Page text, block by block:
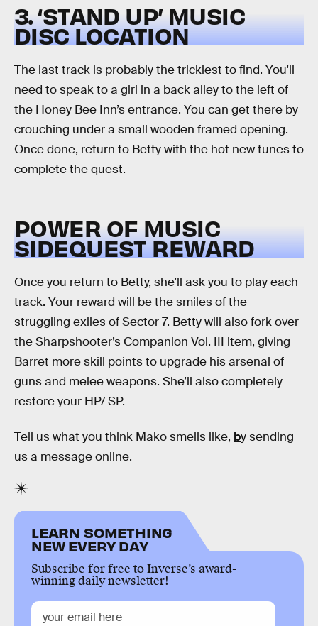
3. ‘STAND UP’ MUSIC
DISC LOCATION
The last track is probably the trickiest to find. You'll
need to speak to a girl in a back alley to the left of
the Honey Bee Inn’s entrance. You can get there by
crouching under a small wooden framed opening.
Once done, return to Betty with the hot new tunes to
complete the quest.
POWER OF MUSIC
SIDEQUEST REWARD
Once you return to Betty, she’ll ask you to play each
track. Your reward will be the smiles of the
struggling exiles of Sector 7. Betty will also fork over
the Sharpshooter’s Companion Vol. III item, giving
Barret more skill points to upgrade his arsenal of
guns and melee weapons. She’ll also completely
restore your HP/ SP.
Tell us what you think Mako smells like, by sending
us a message online.
LEARN SOMETHING
NEW EVERY DAY
Subscribe for free to Inverse’s award-
winning daily newsletter!